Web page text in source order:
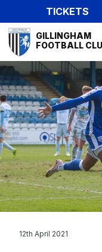
to
main
content
TICKETS
Mega
Navigation
GILLINGHAM
FOOTBALL
12th April 2021